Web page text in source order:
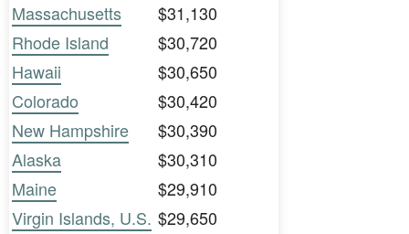
Massachusetts
$31,130
Rhode Island
$30,720
Hawaii
$30,650
Colorado
$30,420
New Hampshire
$30,390
Alaska
$30,310
Maine
$29,910
Virgin Islands, U.S. $29,650